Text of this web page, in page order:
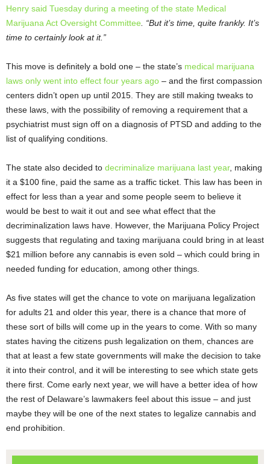
Henry said Tuesday during a meeting of the state Medical
Marijuana Act Oversight Committee . “But it’s time, quite frankly. It’s
time to certainly look at it.”
This move is definitely a bold one – the state’s medical marijuana
laws only went into effect four years ago – and the first compassion
centers didn’t open up until 2015. They are still making tweaks to
these laws, with the possibility of removing a requirement that a
psychiatrist must sign off on a diagnosis of PTSD and adding to the
list of qualifying conditions.
The state also decided to decriminalize marijuana last year, making
it a $100 fine, paid the same as a traffic ticket. This law has been in
effect for less than a year and some people seem to believe it
would be best to wait it out and see what effect that the
decriminalization laws have. However, the Marijuana Policy Project
suggests that regulating and taxing marijuana could bring in at least
$21 million before any cannabis is even sold – which could bring in
needed funding for education, among other things.
As five states will get the chance to vote on marijuana legalization
for adults 21 and older this year, there is a chance that more of
these sort of bills will come up in the years to come. With so many
states having the citizens push legalization on them, chances are
that at least a few state governments will make the decision to take
it into their control, and it will be interesting to see which state gets
there first. Come early next year, we will have a better idea of how
the rest of Delaware’s lawmakers feel about this issue – and just
maybe they will be one of the next states to legalize cannabis and
end prohibition.